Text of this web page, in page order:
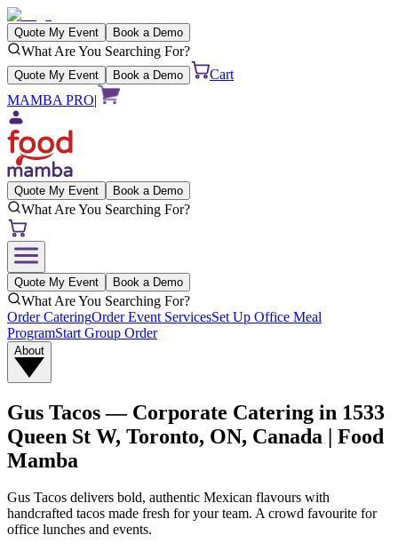
Quote My Event Book a Demo
What Are You Searching For?
Quote My Event Book a Demo
Cart
MAMBA PRO|
Quote My Event Book a Demo
What Are You Searching For?
Quote My Event Book a Demo
What Are You Searching For?
Order CateringOrder Event ServicesSet Up Office Meal
ProgramStart Group Order
About
Gus Tacos— Corporate Catering in 1533
Queen St W, Toronto, ON, Canada | Food
Mamba
Gus Tacos delivers bold, authentic Mexican flavours with
handcrafted tacos made fresh for your team. A crowd favourite for
office lunches and events.